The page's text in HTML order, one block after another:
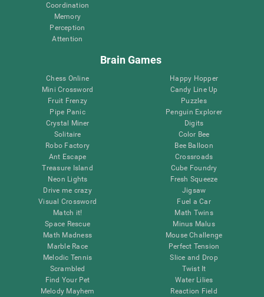
Coordination
Memory
Perception
Attention
Brain Games
Chess Online
Mini Crossword
Fruit Frenzy
Pipe Panic
Crystal Miner
Solitaire
Robo Factory
Ant Escape
Treasure Island
Neon Lights
Drive me crazy
Visual Crossword
Match it!
Space Rescue
Math Madness
Marble Race
Melodic Tennis
Scrambled
Find Your Pet
Melody Mayhem
Happy Hopper
Candy Line Up
Puzzles
Penguin Explorer
Digits
Color Bee
Bee Balloon
Crossroads
Cube Foundry
Fresh Squeeze
Jigsaw
Fuel a Car
Math Twins
Minus Malus
Mouse Challenge
Perfect Tension
Slice and Drop
Twist It
Water Lilies
Reaction Field